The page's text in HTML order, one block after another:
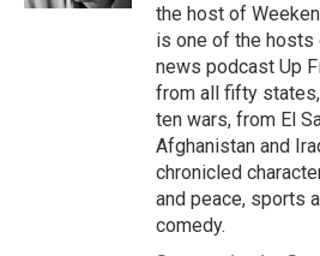
the host of
is one of the hosts
news podcast Up
from all fifty
ten wars, from El
Afghanistan and
chronicled
and peace, sports
comedy.